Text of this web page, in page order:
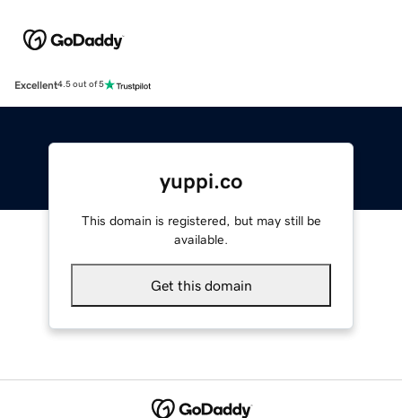
Excellent4.5 out of 5
yuppi.co
This domain is registered, but may still be
available.
Get this domain